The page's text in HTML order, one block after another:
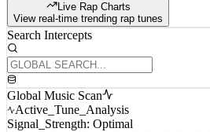
Live Rap Charts
View real-time trending rap tunes
Search Intercepts
Global Music Scan
Active_Tune_Analysis
Signal_Strength: Optimal